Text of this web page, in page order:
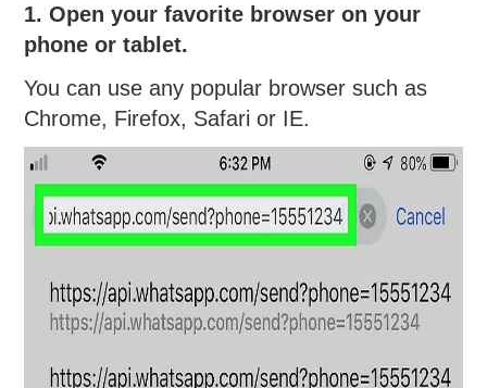
1. Open your favorite browser on your
phone or tablet.
You can use any popular browser such as
Chrome, Firefox, Safari or IE.